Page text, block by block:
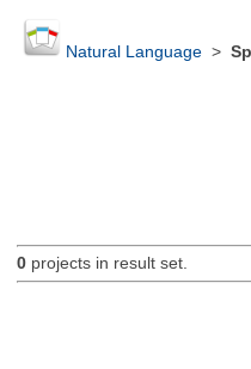
Natural Language>
0projects in result set.